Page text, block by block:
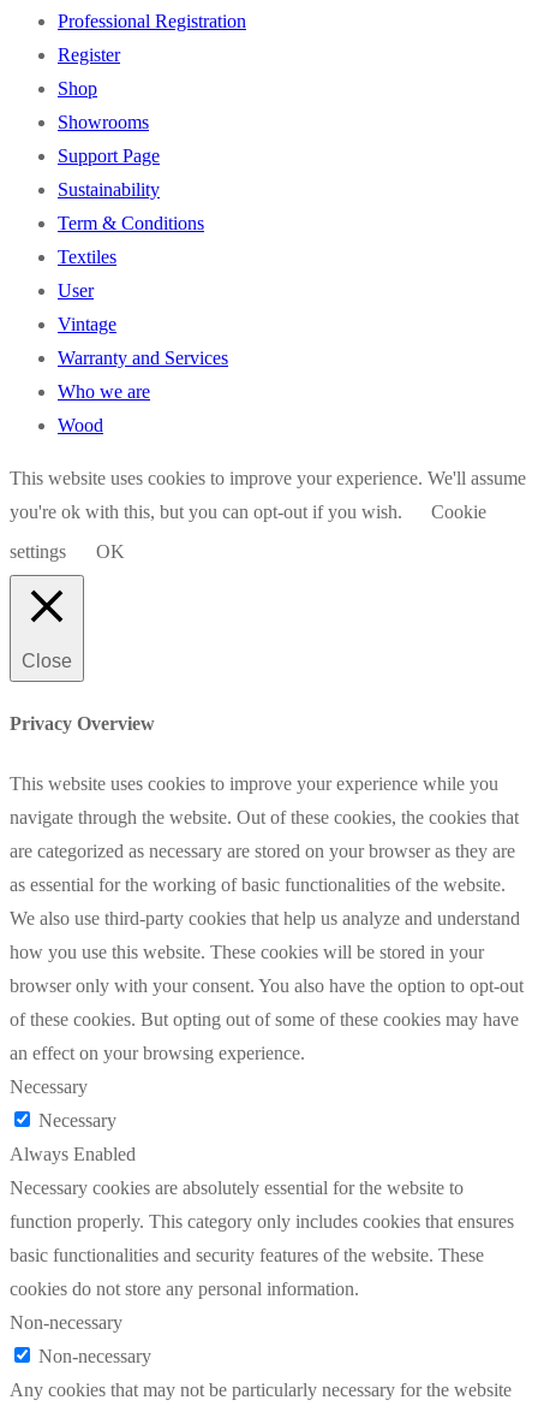
Professional Registration
Register
Shop
Showrooms
Support Page
Sustainability
Term & Conditions
Textiles
User
Vintage
Warranty and Services
Who we are
Wood
This website uses cookies to improve your experience. We'll assume
you're ok with this, but you can opt-out if you wish.
Cookie
settings
OK
Close
Privacy Overview
This website uses cookies to improve your experience while you
navigate through the website. Out of these cookies, the cookies that
are categorized as necessary are stored on your browser as they are
as essential for the working of basic functionalities of the website.
We also use third-party cookies that help us analyze and understand
how you use this website. These cookies will be stored in your
browser only with your consent. You also have the option to opt-out
of these cookies. But opting out of some of these cookies may have
an effect on your browsing experience.
Necessary
Necessary
Always Enabled
Necessary cookies are absolutely essential for the website to
function properly. This category only includes cookies that ensures
basic functionalities and security features of the website. These
cookies do not store any personal information.
Non-necessary
Non-necessary
Any cookies that may not be particularly necessary for the website